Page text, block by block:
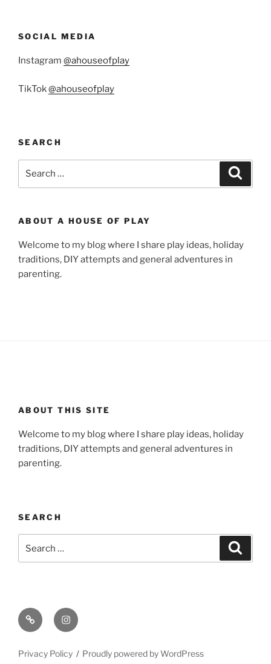
SOCIAL MEDIA
Instagram @ahouseofplay
TikTok@ahouseofplay
SEARCH
ABOUT A HOUSE OF PLAY
Welcome to my blog where I share play ideas, holiday
traditions, DIY attempts and general adventures in
parenting.
ABOUT THIS SITE
Welcome to my blog where I share play ideas, holiday
traditions, DIY attempts and general adventures in
parenting.
SEARCH
for:
Email Instagram
Privacy Policy Proudly powered by WordPress